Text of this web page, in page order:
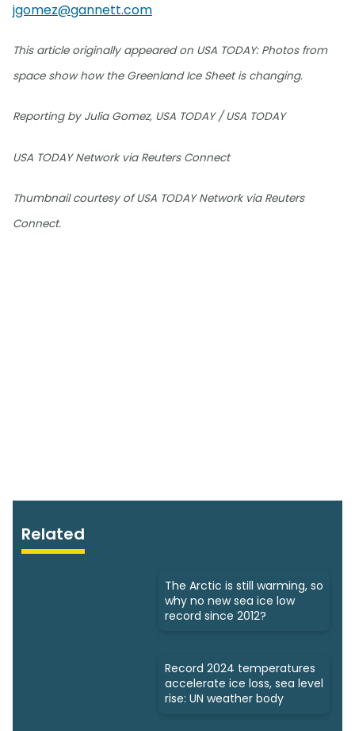
jgomez@gannett.com
This article originally appeared on USA TODAY: Photos from
space show how the Greenland Ice Sheet is changing.
Reporting by Julia Gomez, USA TODAY / USA TODAY
USA TODAY Network via Reuters Connect
Thumbnail courtesy of USA TODAY Network via Reuters
Connect.
Related
The Arctic is still warming, so
why no new sea ice low
record since 2012?
Record 2024 temperatures
accelerate ice loss, sea level
rise: UN weather body